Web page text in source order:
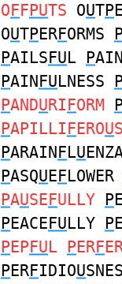
OFFPUTS OUTP
OUTPERFORMS
PAILSFUL PAIN
PAINFULNESS
PANDURIFORM
PAPILLIFEROU
PARAINFLU
PASQUEFLOWER
PAUSEFULLY P
PEACEFULLY P
PEPFUL PERF
PERFIDIOU